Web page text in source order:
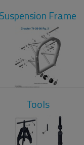
Suspension Frame
Tools